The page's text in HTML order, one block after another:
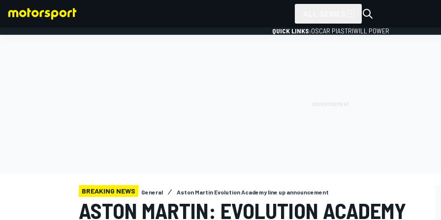
QUICK LINKS:OSCAR PIASTRIWILL POWER
BREAKING NEWS General Aston Martin Evolution Academy line up announcement
ASTON MARTIN: EVOLUTION ACADEMY